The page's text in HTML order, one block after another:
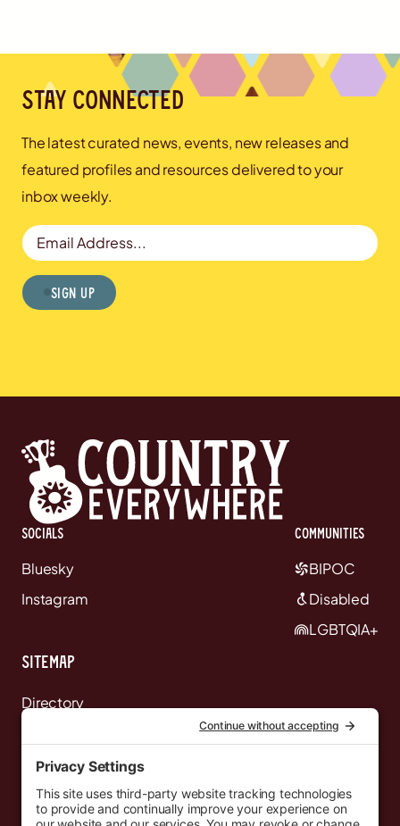
Stay connected
The latest curated news, events, new releases and
featured profiles and resources delivered to your
inbox weekly.
Email Address
Sign Up
Socials
Bluesky
Instagram
communities
BIPOC
Disabled
LGBTQIA+
Sitemap
Directory
Events
Resources